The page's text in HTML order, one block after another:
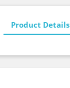
Product Details